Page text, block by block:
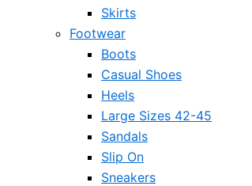
Skirts
Footwear
Boots
Casual Shoes
Heels
Large Sizes 42-45
Sandals
Slip On
Sneakers